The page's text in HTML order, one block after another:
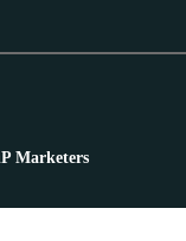
Marketers